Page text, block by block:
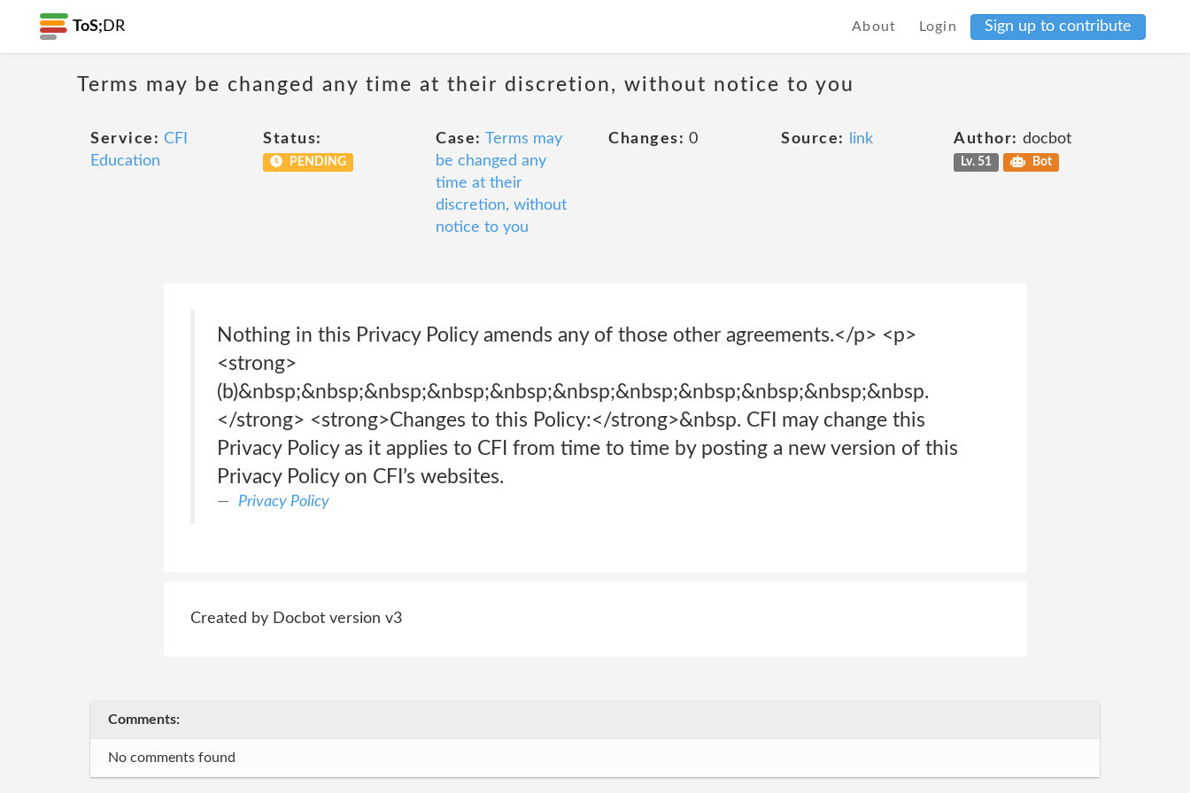
ToS; DR About Login Sign up to contribute
Terms may be changed any time at their discretion, without notice to you
Service: CFI
Education
Status:
PENDING
Case: Terms may
be changed any
time at their
discretion, without
notice to you
Changes: 0 Source: link Author: docbot
Lv. 51 Bot
Nothing in this Privacy Policy amends any of those other agreements.</p> <p>
<strong>
(b)&nbsp;&nbsp;&nbsp;&nbsp;&nbsp;&nbsp;&nbsp;&nbsp;&nbsp;&nbsp;&nbsp.
</strong> <strong>Changes to this Policy:</strong>&nbsp. CFI may change this
Privacy Policy as it applies to CFI from time to time by posting a new version of this
Privacy Policy on CFI’s websites.
Privacy Policy
Created by Docbot version v3
Comments:
No comments found